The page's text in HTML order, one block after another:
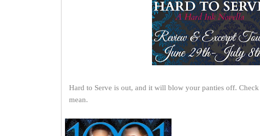
Hard to Serve is out, and it will blow your panties off.
mean.